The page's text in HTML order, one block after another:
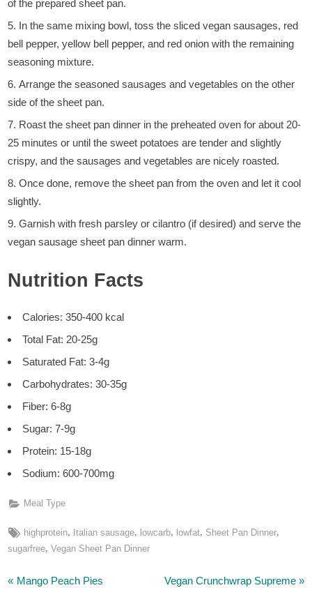
of the prepared sheet pan.
In the same mixing bowl, toss the sliced vegan sausages, red
bell pepper, yellow bell pepper, and red onion with the remaining
seasoning mixture.
Arrange the seasoned sausages and vegetables on the other
side of the sheet pan.
Roast the sheet pan dinner in the preheated oven for about 20-
25 minutes or until the sweet potatoes are tender and slightly
crispy, and the sausages and vegetables are nicely roasted.
Once done, remove the sheet pan from the oven and let it cool
slightly.
Garnish with fresh parsley or cilantro (if desired) and serve the
vegan sausage sheet pan dinner warm.
Nutrition Facts
Calories: 350-400 kcal
Total Fat: 20-25g
Saturated Fat: 3-4g
Carbohydrates: 30-35g
Fiber: 6-8g
Sugar: 7-9g
Protein: 15-18g
Sodium: 600-700mg
Meal Type
Tags:
highprotein, Italian sausage, lowcarb, lowfat, Sheet Pan Dinner,
sugarfree, Vegan Sheet Pan Dinner
Post
P
Mango Peach Pies
N
Vegan Crunchwrap Supreme